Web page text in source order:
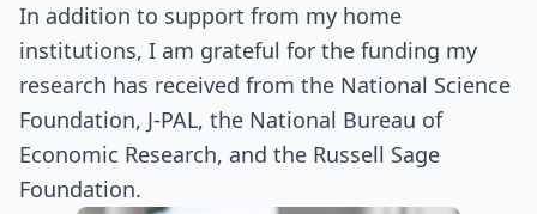
In addition to support from my home
institutions, I am grateful for the funding my
research has received from the National Science
Foundation, J-PAL, the National Bureau of
Economic Research, and the Russell Sage
Foundation.